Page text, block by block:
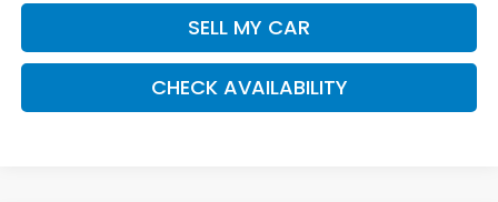
SELL MY CAR
CHECK AVAILABILITY